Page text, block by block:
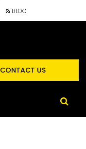
BLOG
CONTACT US